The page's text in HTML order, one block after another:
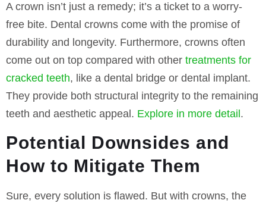
A crown isn’t just a remedy; it’s a ticket to a worry-
free bite. Dental crowns come with the promise of
durability and longevity. Furthermore, crowns often
come out on top compared with other treatments for
cracked teeth, like a dental bridge or dental implant.
They provide both structural integrity to the remaining
teeth and aesthetic appeal. Explore in more detail .
Potential Downsides and
How to Mitigate Them
Sure, every solution is flawed. But with crowns, the